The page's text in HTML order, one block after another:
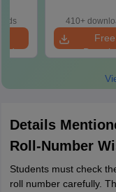
410+
Free
Details
Roll-Number
Students must check
roll number carefully.